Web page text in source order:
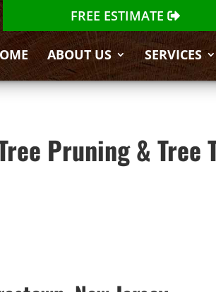
ABOUT US SERVICES
FREE ESTIMATE
Pruning &